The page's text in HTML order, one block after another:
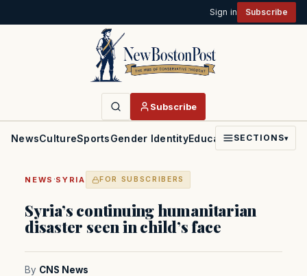
Sign in Subscribe
Subscribe
NewsCultureSportsGender IdentityEducationPoliticsFaith
SECTIONS▾
NEWS ·SYRIA FOR SUBSCRIBERS
Syria’s continuing humanitarian
disaster seen in child’s face
By CNS News